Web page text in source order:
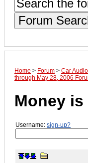
Forum
Home > Forum > Car
through May 28, 2006
Money
Username: sign-up?